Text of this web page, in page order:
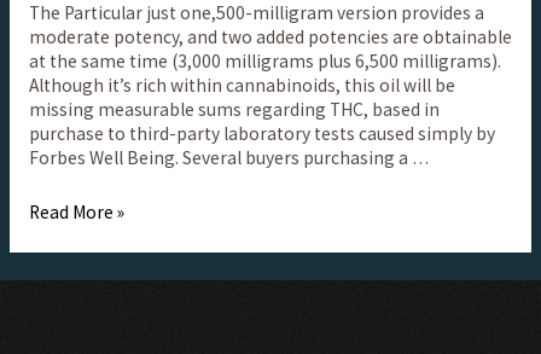
The Particular just one,500-milligram version provides a
moderate potency, and two added potencies are obtainable
at the same time (3,000 milligrams plus 6,500 milligrams).
Although it’s rich within cannabinoids, this oil will be
missing measurable sums regarding THC, based in
purchase to third-party laboratory tests caused simply by
Forbes Well Being. Several buyers purchasing a …
Read More »